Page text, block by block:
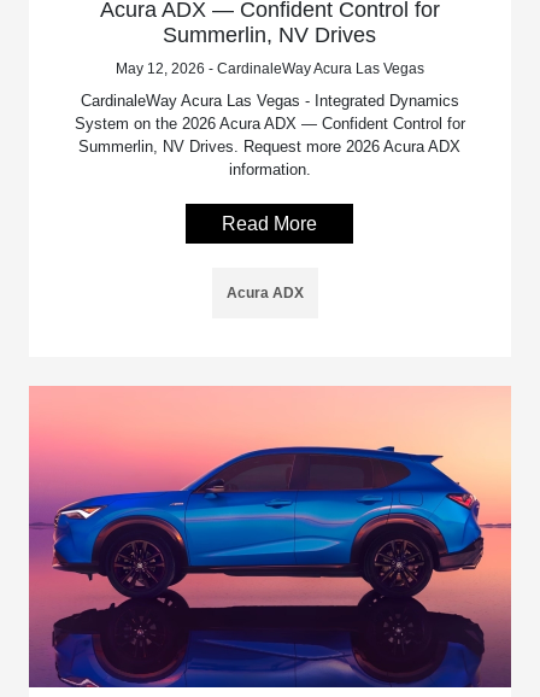
Acura ADX — Confident Control for
Summerlin, NV Drives
May 12, 2026 - CardinaleWay Acura Las Vegas
CardinaleWay Acura Las Vegas - Integrated Dynamics
System on the 2026 Acura ADX — Confident Control for
Summerlin, NV Drives. Request more 2026 Acura ADX
information.
Read More
Acura ADX